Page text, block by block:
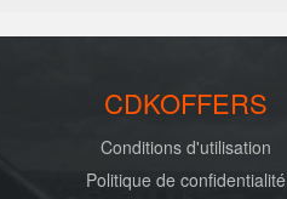
CDKOFFERS
Conditions d'utilisation
Politique de confidentialité